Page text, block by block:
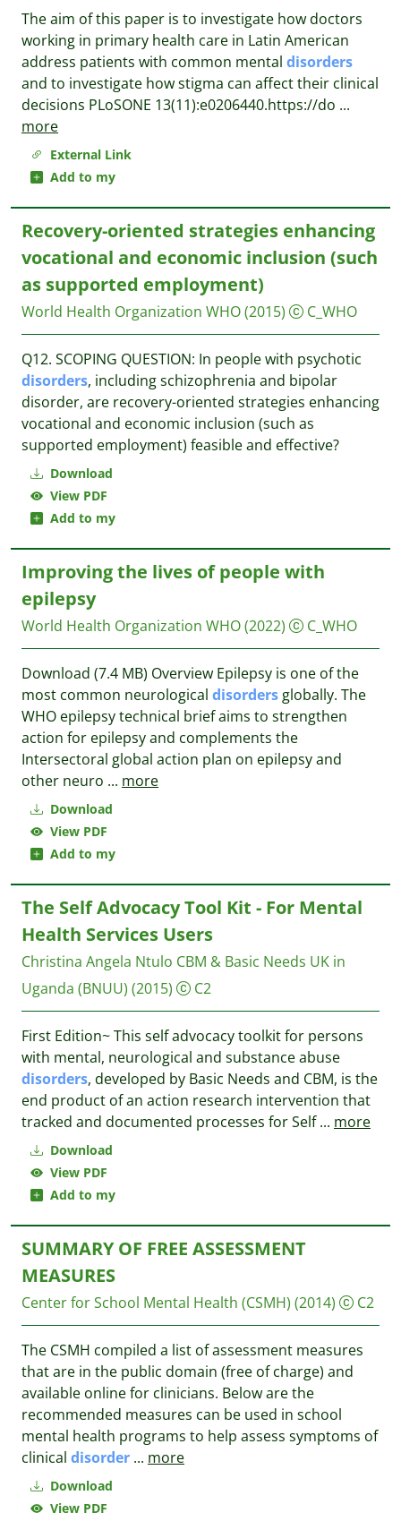
External Link
Add to my
The aim of this paper is to investigate how doctors
working in primary health care in Latin American
address patients with common mental disorders
and to investigate how stigma can affect their clinical
decisions PLoSONE 13(11):e0206440.https://do ...
more
Download
View PDF
Add to my
Recovery-oriented strategies enhancing
vocational and economic inclusion (such
as supported employment)
World Health Organization WHO(2015) C_WHO
Q12. SCOPING QUESTION: In people with psychotic
disorders, including schizophrenia and bipolar
disorder, are recovery-oriented strategies enhancing
vocational and economic inclusion (such as
supported employment) feasible and effective?
Download
View PDF
Add to my
Improving the lives of people with
epilepsy
World Health Organization WHO(2022) C_WHO
Download (7.4 MB) Overview Epilepsy is one of the
most common neurological disorders globally. The
WHO epilepsy technical brief aims to strengthen
action for epilepsy and complements the
Intersectoral global action plan on epilepsy and
other neuro ... more
Download
View PDF
Add to my
The Self Advocacy Tool Kit - For Mental
Health Services Users
Christina Angela Ntulo CBM & Basic Needs UK in
Uganda (BNUU) (2015) C2
First Edition~ ​This self advocacy toolkit for persons
with mental, neurological and substance abuse
disorders, developed by Basic Needs and CBM, is the
end product of an action research intervention that
tracked and documented processes for Self... more
Download
View PDF
SUMMARY OF FREE ASSESSMENT
MEASURES
Center for School Mental Health (CSMH) (2014) C2
The CSMH compiled a list of assessment measures
that are in the public domain (free of charge) and
available online for clinicians. Below are the
recommended measures can be used in school
mental health programs to help assess symptoms of
clinical disorder ... more